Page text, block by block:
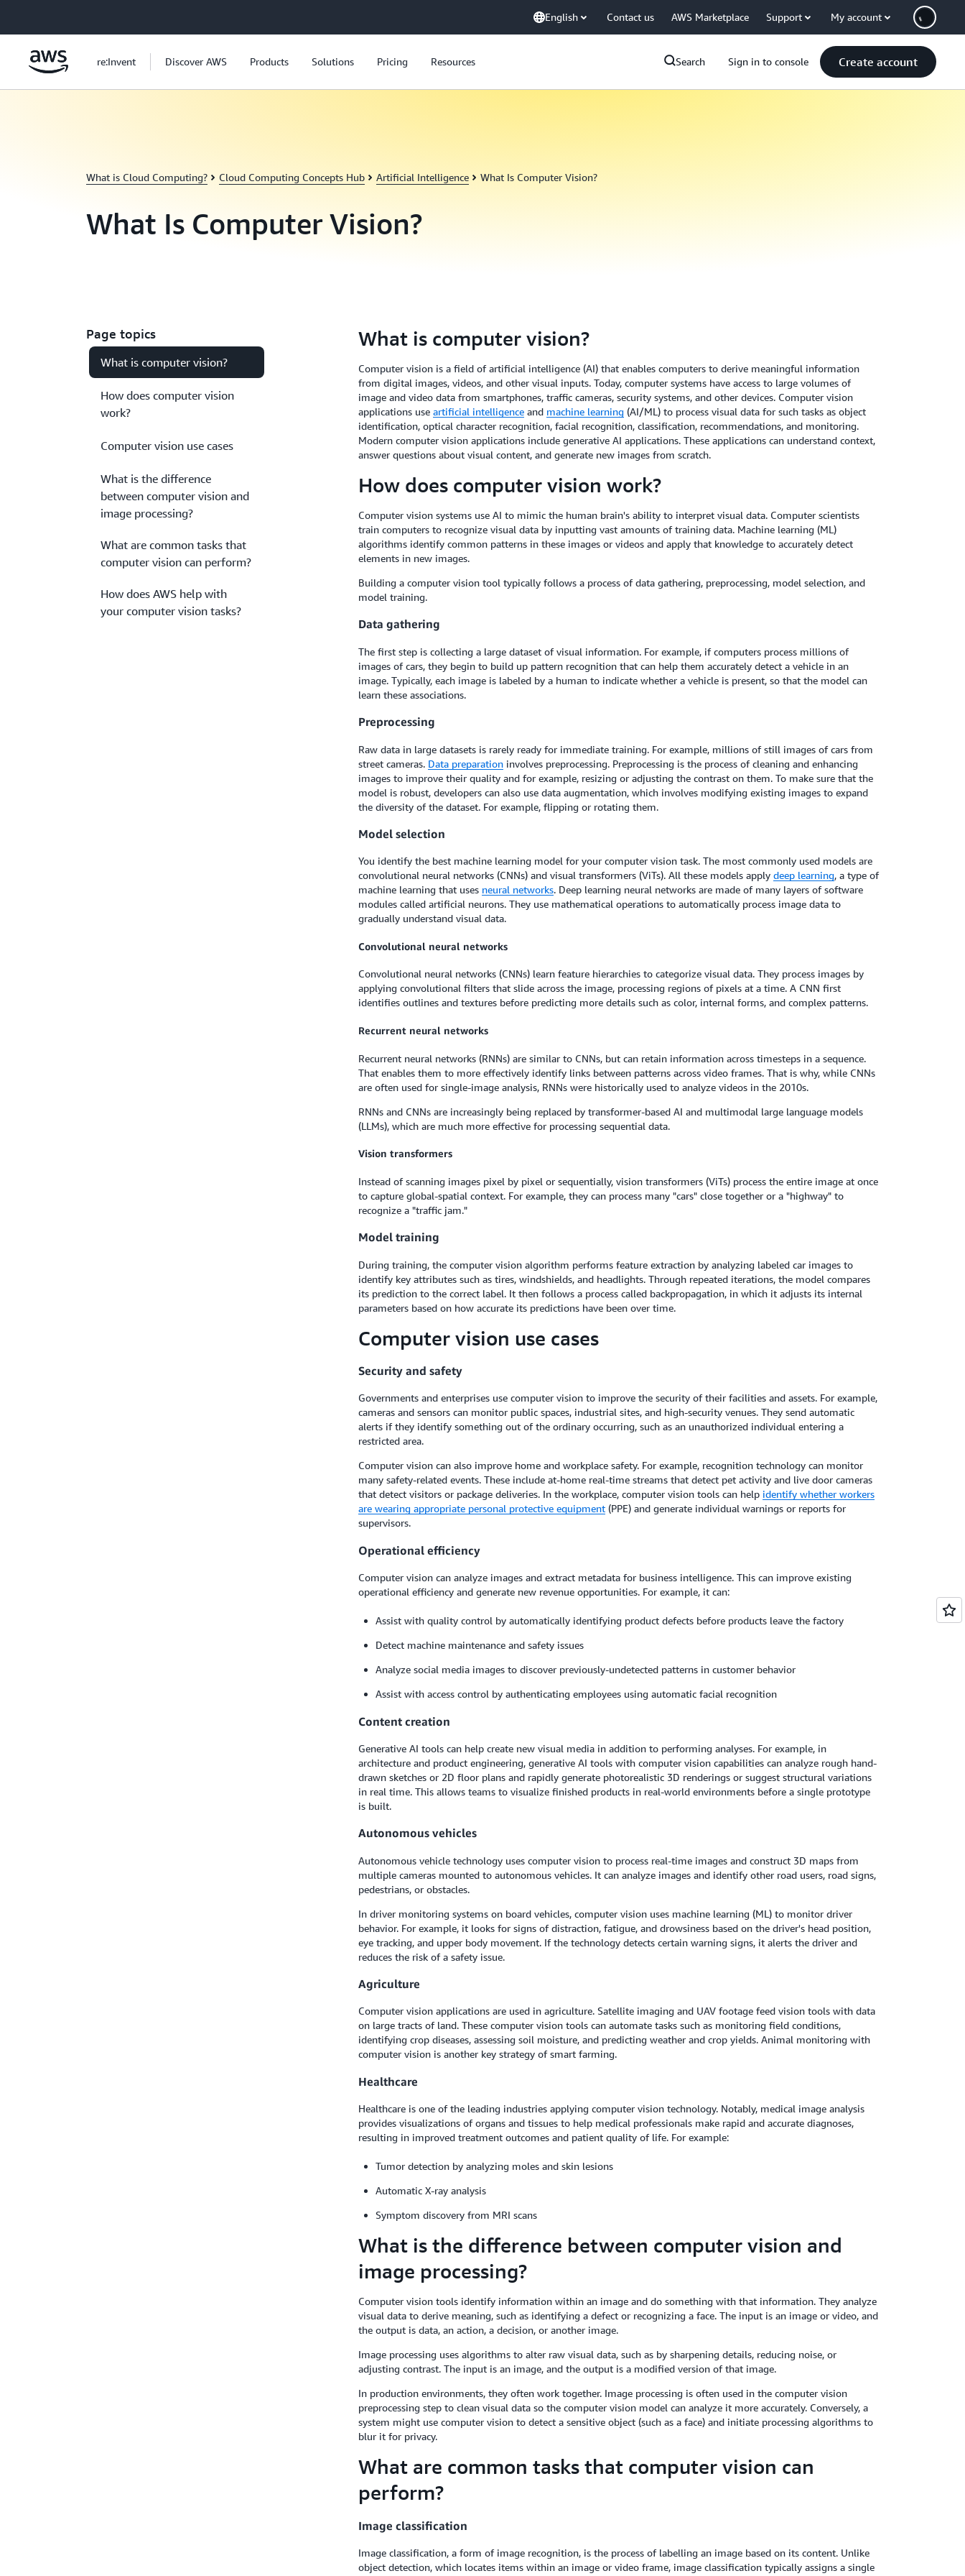
English Contact us AWS Marketplace Support My account
re:Invent Discover AWS Products Solutions Pricing Resources Search Sign in to console Create account
What is Cloud Computing? Cloud Computing Concepts Hub Artificial Intelligence What Is Computer Vision?
What Is Computer Vision?
Page topics
What is computer vision?
How does computer vision
work?
Computer vision use cases
What is the difference
between computer vision and
image processing?
What are common tasks that
computer vision can perform?
How does AWS help with
your computer vision tasks?
What is computer vision?
Computer vision is a field of artificial intelligence (AI) that enables computers to derive meaningful information
from digital images, videos, and other visual inputs. Today, computer systems have access to large volumes of
image and video data from smartphones, traffic cameras, security systems, and other devices. Computer vision
applications use artificial intelligenceand machine learning (AI/ML) to process visual data for such tasks as object
identification, optical character recognition, facial recognition, classification, recommendations, and monitoring.
Modern computer vision applications include generative AI applications. These applications can understand context,
answer questions about visual content, and generate new images from scratch.
How does computer vision work?
Computer vision systems use AI to mimic the human brain's ability to interpret visual data. Computer scientists
train computers to recognize visual data by inputting vast amounts of training data. Machine learning (ML)
algorithms identify common patterns in these images or videos and apply that knowledge to accurately detect
elements in new images.
Building a computer vision tool typically follows a process of data gathering, preprocessing, model selection, and
model training.
Data gathering
The first step is collecting a large dataset of visual information. For example, if computers process millions of
images of cars, they begin to build up pattern recognition that can help them accurately detect a vehicle in an
image. Typically, each image is labeled by a human to indicate whether a vehicle is present, so that the model can
learn these associations.
Preprocessing
Raw data in large datasets is rarely ready for immediate training. For example, millions of still images of cars from
street cameras. Data preparationinvolves preprocessing. Preprocessing is the process of cleaning and enhancing
images to improve their quality and for example, resizing or adjusting the contrast on them. To make sure that the
model is robust, developers can also use data augmentation, which involves modifying existing images to expand
the diversity of the dataset. For example, flipping or rotating them.
Model selection
You identify the best machine learning model for your computer vision task. The most commonly used models are
convolutional neural networks (CNNs) and visual transformers (ViTs). All these models apply deep learning, a type of
machine learning that uses neural networks. Deep learning neural networks are made of many layers of software
modules called artificial neurons. They use mathematical operations to automatically process image data to
gradually understand visual data.
Convolutional neural networks
Convolutional neural networks (CNNs) learn feature hierarchies to categorize visual data. They process images by
applying convolutional filters that slide across the image, processing regions of pixels at a time. A CNN first
identifies outlines and textures before predicting more details such as color, internal forms, and complex patterns.
Recurrent neural networks
Recurrent neural networks (RNNs) are similar to CNNs, but can retain information across timesteps in a sequence.
That enables them to more effectively identify links between patterns across video frames. That is why, while CNNs
are often used for single-image analysis, RNNs were historically used to analyze videos in the 2010s.
RNNs and CNNs are increasingly being replaced by transformer-based AI and multimodal large language models
(LLMs), which are much more effective for processing sequential data.
Vision transformers
Instead of scanning images pixel by pixel or sequentially, vision transformers (ViTs) process the entire image at once
to capture global-spatial context. For example, they can process many "cars" close together or a "highway" to
recognize a "traffic jam."
Model training
During training, the computer vision algorithm performs feature extraction by analyzing labeled car images to
identify key attributes such as tires, windshields, and headlights. Through repeated iterations, the model compares
its prediction to the correct label. It then follows a process called backpropagation, in which it adjusts its internal
parameters based on how accurate its predictions have been over time.
Computer vision use cases
Security and safety
Governments and enterprises use computer vision to improve the security of their facilities and assets. For example,
cameras and sensors can monitor public spaces, industrial sites, and high-security venues. They send automatic
alerts if they identify something out of the ordinary occurring, such as an unauthorized individual entering a
restricted area.
Computer vision can also improve home and workplace safety. For example, recognition technology can monitor
many safety-related events. These include at-home real-time streams that detect pet activity and live door cameras
that detect visitors or package deliveries. In the workplace, computer vision tools can help identify whether workers
are wearing appropriate personal protective equipment(PPE) and generate individual warnings or reports for
supervisors.
Operational efficiency
Computer vision can analyze images and extract metadata for business intelligence. This can improve existing
operational efficiency and generate new revenue opportunities. For example, it can:
Assist with quality control by automatically identifying product defects before products leave the factory
Detect machine maintenance and safety issues
Analyze social media images to discover previously-undetected patterns in customer behavior
Assist with access control by authenticating employees using automatic facial recognition
Content creation
Generative AI tools can help create new visual media in addition to performing analyses. For example, in
architecture and product engineering, generative AI tools with computer vision capabilities can analyze rough hand-
drawn sketches or 2D floor plans and rapidly generate photorealistic 3D renderings or suggest structural variations
in real time. This allows teams to visualize finished products in real-world environments before a single prototype
is built.
Autonomous vehicles
Autonomous vehicle technology uses computer vision to process real-time images and construct 3D maps from
multiple cameras mounted to autonomous vehicles. It can analyze images and identify other road users, road signs,
pedestrians, or obstacles.
In driver monitoring systems on board vehicles, computer vision uses machine learning (ML) to monitor driver
behavior. For example, it looks for signs of distraction, fatigue, and drowsiness based on the driver's head position,
eye tracking, and upper body movement. If the technology detects certain warning signs, it alerts the driver and
reduces the risk of a safety issue.
Agriculture
Computer vision applications are used in agriculture. Satellite imaging and UAV footage feed vision tools with data
on large tracts of land. These computer vision tools can automate tasks such as monitoring field conditions,
identifying crop diseases, assessing soil moisture, and predicting weather and crop yields. Animal monitoring with
computer vision is another key strategy of smart farming.
Healthcare
Healthcare is one of the leading industries applying computer vision technology. Notably, medical image analysis
provides visualizations of organs and tissues to help medical professionals make rapid and accurate diagnoses,
resulting in improved treatment outcomes and patient quality of life. For example:
Tumor detection by analyzing moles and skin lesions
Automatic X-ray analysis
Symptom discovery from MRI scans
What is the difference between computer vision and
image processing?
Computer vision tools identify information within an image and do something with that information. They analyze
visual data to derive meaning, such as identifying a defect or recognizing a face. The input is an image or video, and
the output is data, an action, a decision, or another image.
Image processing uses algorithms to alter raw visual data, such as by sharpening details, reducing noise, or
adjusting contrast. The input is an image, and the output is a modified version of that image.
In production environments, they often work together. Image processing is often used in the computer vision
preprocessing step to clean visual data so the computer vision model can analyze it more accurately. Conversely, a
system might use computer vision to detect a sensitive object (such as a face) and initiate processing algorithms to
blur it for privacy.
What are common tasks that computer vision can
perform?
Image classification
Image classification, a form of image recognition, is the process of labelling an image based on its content. Unlike
object detection, which locates items within an image or video frame, image classification typically assigns a single